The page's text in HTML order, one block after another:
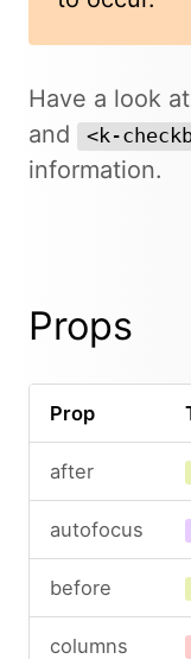
Have a look at
and <k-
information.
Props
Prop
after
autofocus
before
columns